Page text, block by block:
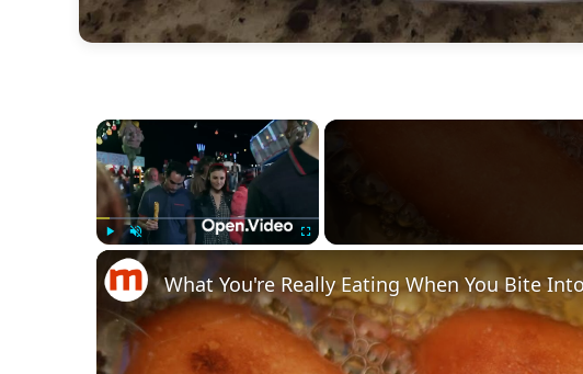
×
Unmute
What You're Really Eating When You Bite